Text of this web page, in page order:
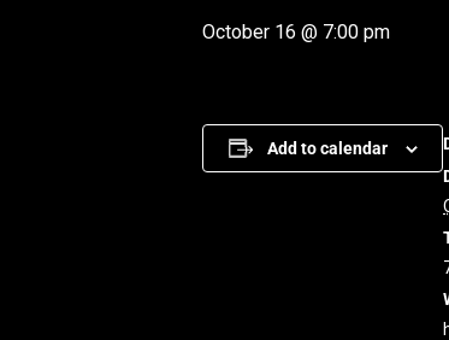
October 16 @ 7:00 pm
Add to calendar